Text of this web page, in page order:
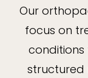
Our
focus on
conditions
structured